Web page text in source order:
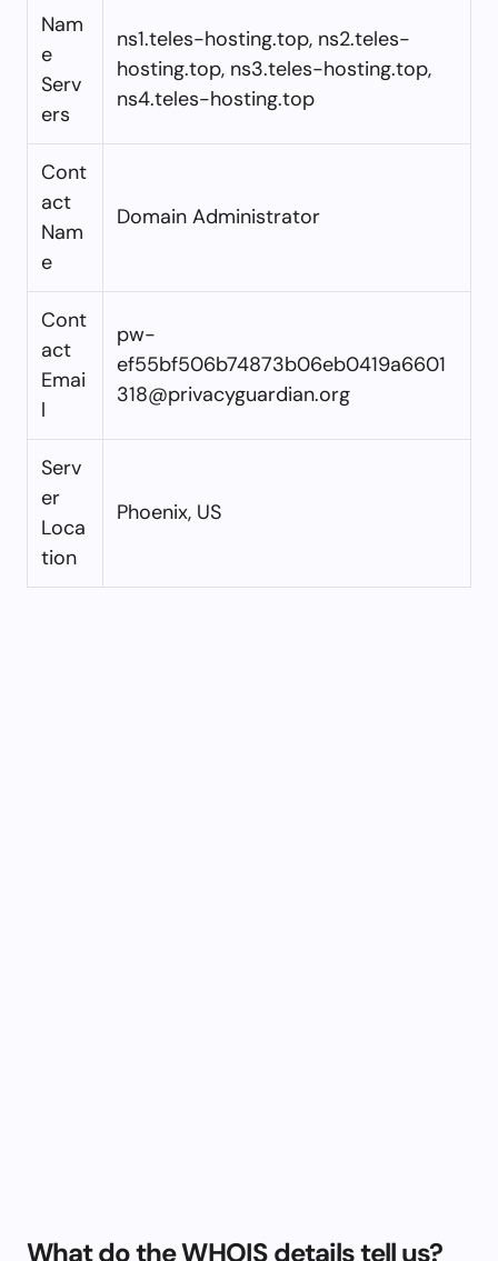
Nam
e
Serv
ers
ns1.teles-hosting.top, ns2.teles-
hosting.top, ns3.teles-hosting.top,
ns4.teles-hosting.top
Cont
act
Nam
e
Domain Administrator
Cont
act
Emai
l
pw-
ef55bf506b74873b06eb0419a6601
318@privacyguardian.org
Serv
er
Loca
tion
Phoenix, US
What do the WHOIS details tell us?